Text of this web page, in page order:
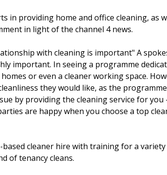
in providing home and office cleaning, as
in light of the channel 4 news.
with cleaning is important" A
important. In seeing a programme
or even a cleaner working space.
they would like, as the
by providing the cleaning service for
are happy when you choose a top
based cleaner hire with training for a
of tenancy cleans.